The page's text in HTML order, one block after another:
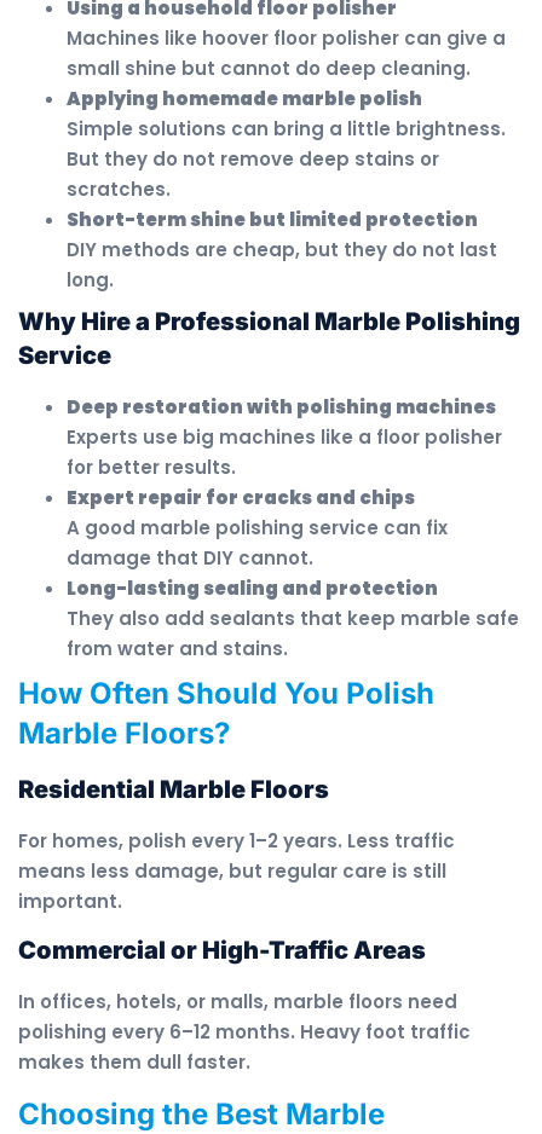
Using a household floor polisher
Machines like hoover floor polisher can give a
small shine but cannot do deep cleaning.
Applying homemade marble polish
Simple solutions can bring a little brightness.
But they do not remove deep stains or
scratches.
Short-term shine but limited protection
DIY methods are cheap, but they do not last
long.
Why Hire a Professional Marble Polishing
Service
Deep restoration with polishing machines
Experts use big machines like a floor polisher
for better results.
Expert repair for cracks and chips
A good marble polishing service can fix
damage that DIY cannot.
Long-lasting sealing and protection
They also add sealants that keep marble safe
from water and stains.
How Often Should You Polish
Marble Floors?
Residential Marble Floors
For homes, polish every 1–2 years. Less traffic
means less damage, but regular care is still
important.
Commercial or High-Traffic Areas
In offices, hotels, or malls, marble floors need
polishing every 6–12 months. Heavy foot traffic
makes them dull faster.
Choosing the Best Marble